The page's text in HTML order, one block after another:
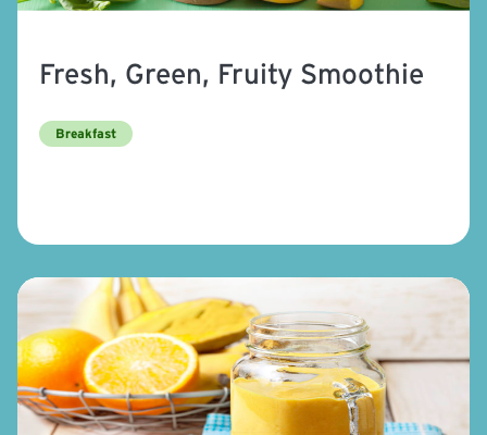
Fresh, Green, Fruity Smoothie
Breakfast